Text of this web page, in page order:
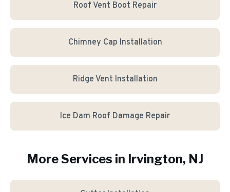
Roof Vent Boot Repair
Chimney Cap Installation
Ridge Vent Installation
Ice Dam Roof Damage Repair
More Services in Irvington, NJ